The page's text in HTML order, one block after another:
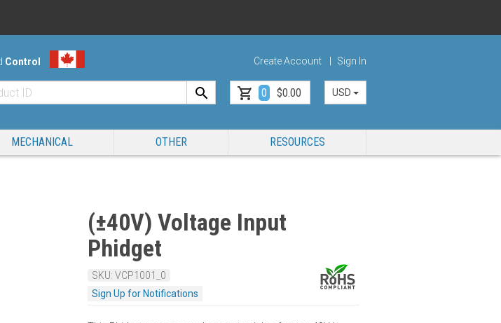
Control Create Account Sign In
0 $0.00 USD
MECHANICAL OTHER RESOURCES
(±40V) Voltage Input
Phidget
SKU: VCP1001_0
Sign Up for Notifications